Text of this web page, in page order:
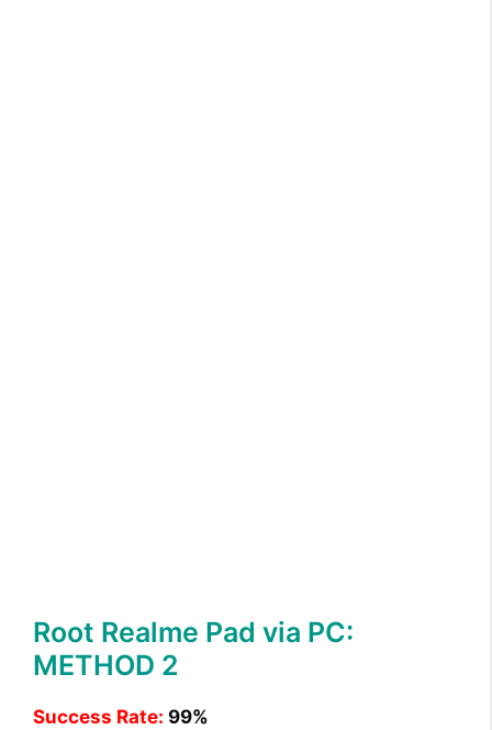
Root Realme Pad via PC:
METHOD 2
Success Rate: 99%